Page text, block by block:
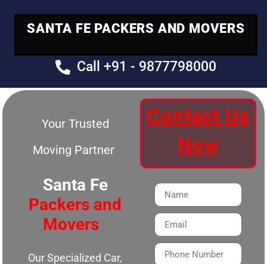
SANTA FE PACKERS AND MOVERS
Call +91 - 9877798000
Your Trusted
Moving Partner
Santa Fe
Packers and
Movers
Our Specialized Car,
Contact Us
Now